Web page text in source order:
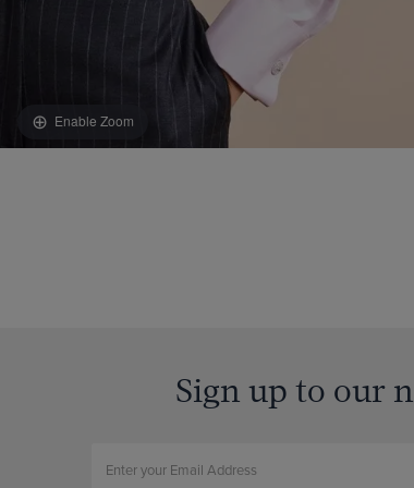
Enable Zoom
Sign up to our